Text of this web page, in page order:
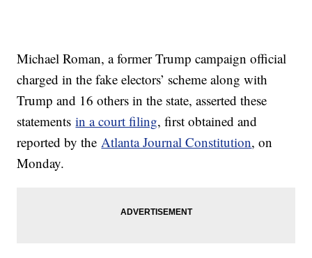
Michael Roman, a former Trump campaign official
charged in the fake electors’ scheme along with
Trump and 16 others in the state, asserted these
statementsin a court filing, first obtained and
reported by theAtlanta Journal Constitution, on
Monday.